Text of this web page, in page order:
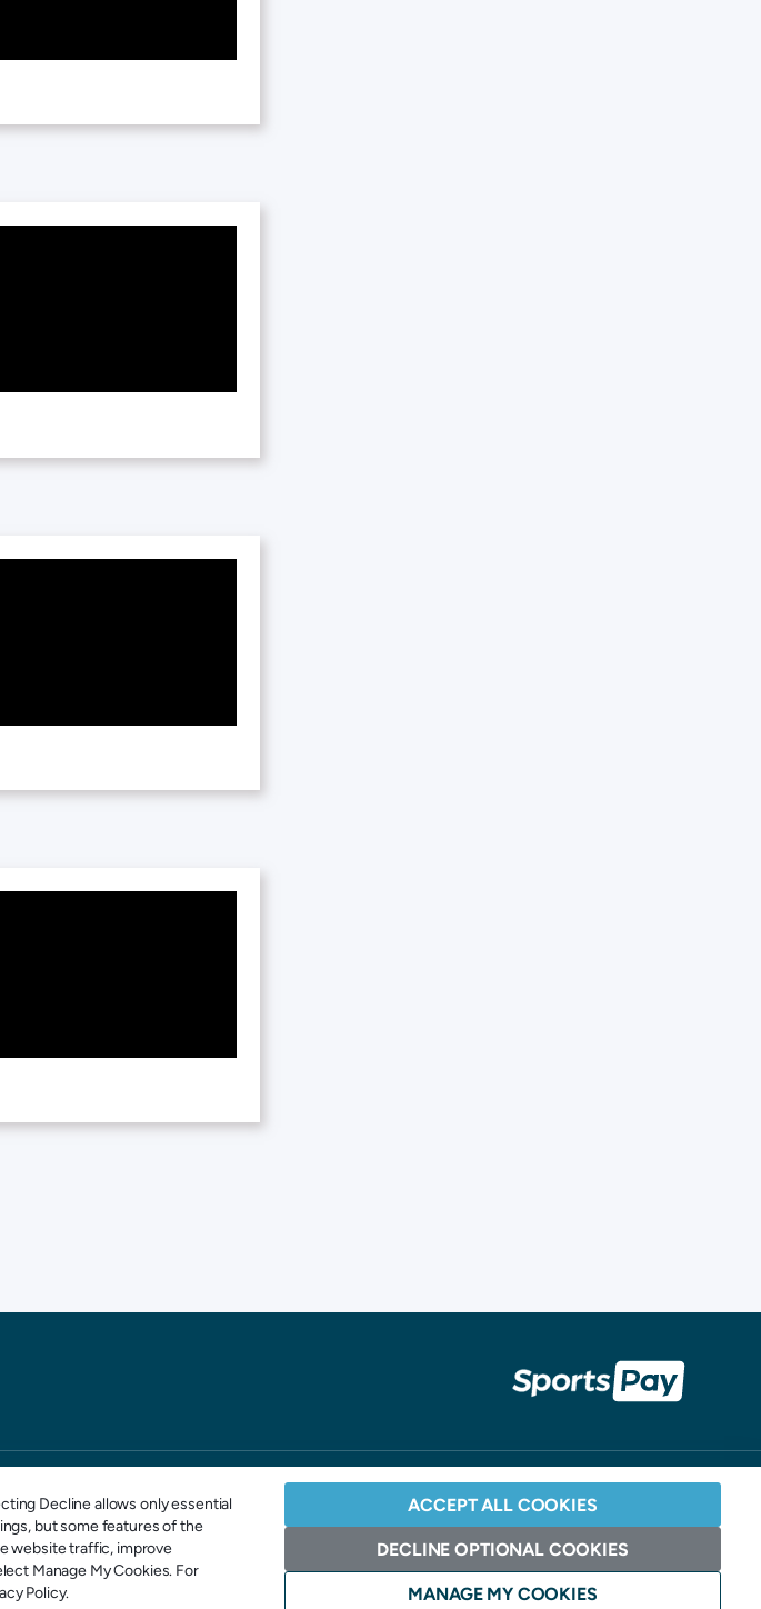
Website Design: Andrew Burdett Design >
ISO of the Canadian branch of U.S. Bank National Association and Elavon.
Decline allows only essential
but some features of the
website traffic, improve
Manage My Cookies. For
Policy.
ACCEPT ALL COOKIES
DECLINE OPTIONAL COOKIES
MANAGE MY COOKIES